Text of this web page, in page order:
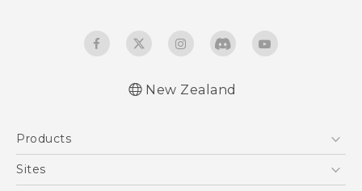
New Zealand
Products
5G
Sites